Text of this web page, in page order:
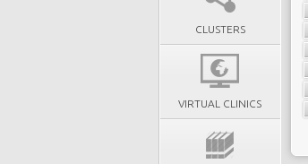
CLUSTERS
VIRTUAL CLINICS